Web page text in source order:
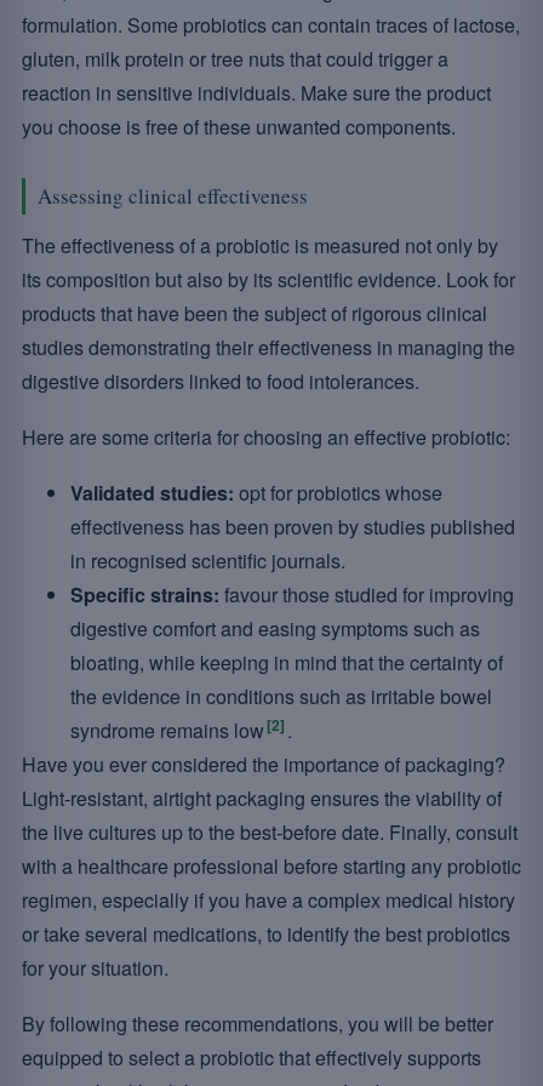
formulation. Some probiotics can contain traces of lactose,
gluten, milk protein or tree nuts that could trigger a
reaction in sensitive individuals. Make sure the product
you choose is free of these unwanted components.
Assessing clinical effectiveness
The effectiveness of a probiotic is measured not only by
its composition but also by its scientific evidence. Look for
products that have been the subject of rigorous clinical
studies demonstrating their effectiveness in managing the
digestive disorders linked to food intolerances.
Here are some criteria for choosing an effective probiotic:
Validated studies: opt for probiotics whose
effectiveness has been proven by studies published
in recognised scientific journals.
Specific strains: favour those studied for improving
digestive comfort and easing symptoms such as
bloating, while keeping in mind that the certainty of
the evidence in conditions such as irritable bowel
syndrome remains low [2] .
Have you ever considered the importance of packaging?
Light-resistant, airtight packaging ensures the viability of
the live cultures up to the best-before date. Finally, consult
with a healthcare professional before starting any probiotic
regimen, especially if you have a complex medical history
or take several medications, to identify the best probiotics
for your situation.
By following these recommendations, you will be better
equipped to select a probiotic that effectively supports